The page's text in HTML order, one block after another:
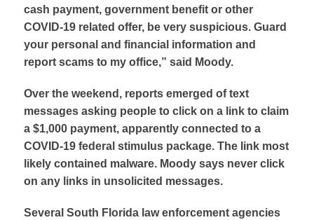
cash payment, government benefit or other
COVID-19 related offer, be very suspicious. Guard
your personal and financial information and
report scams to my office,” said Moody.
Over the weekend, reports emerged of text
messages asking people to click on a link to claim
a $1,000 payment, apparently connected to a
COVID-19 federal stimulus package. The link most
likely contained malware. Moody says never click
on any links in unsolicited messages.
Several South Florida law enforcement agencies